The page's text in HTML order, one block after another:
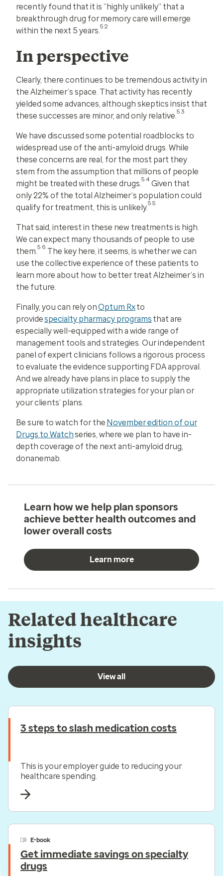
recently found that it is “highly unlikely” that a
breakthrough drug for memory care will emerge
within the next 5 years. 52
In perspective
Clearly, there continues to be tremendous activity in
the Alzheimer’s space. That activity has recently
yielded some advances, although skeptics insist that
these successes are minor, and only relative. 53
We have discussed some potential roadblocks to
widespread use of the anti-amyloid drugs. While
these concerns are real, for the most part they
stem from the assumption that millions of people
might be treated with these drugs. 54 Given that
only 22% of the total Alzheimer’s population could
qualify for treatment, this is unlikely.55
That said, interest in these new treatments is high.
We can expect many thousands of people to use
them. 56 The key here, it seems, is whether we can
use the collective experience of these patients to
learn more about how to better treat Alzheimer’s in
the future.
Finally, you can rely onOptum Rxto
providespecialty pharmacy programs that are
especially well-equipped with a wide range of
management tools and strategies. Our independent
panel of expert clinicians follows a rigorous process
to evaluate the evidence supporting FDA approval.
And we already have plans in place to supply the
appropriate utilization strategies for your plan or
your clients’ plans.
Be sure to watch for the November edition of our
Drugs to Watchseries, where we plan to have in-
depth coverage of the next anti-amyloid drug,
donanemab.
Learn how we help plan sponsors
achieve better health outcomes and
lower overall costs
Learn more
Related healthcare
insights
View all
3 steps to slash medication costs
This is your employer guide to reducing your
healthcare spending.
E-book
Get immediate savings on specialty
drugs